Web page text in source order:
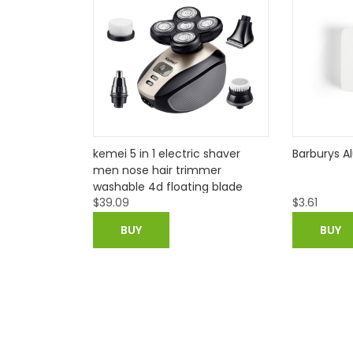
Barburys Alum Block
$3.61
BUY
new
ing
$34.93
BUY